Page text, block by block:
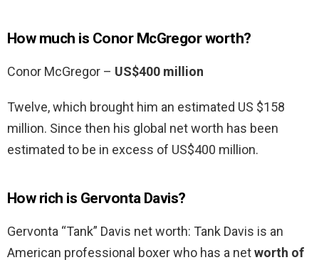
How much is Conor McGregor worth?
Conor McGregor – US$400 million
Twelve, which brought him an estimated US $158
million. Since then his global net worth has been
estimated to be in excess of US$400 million.
How rich is Gervonta Davis?
Gervonta “Tank” Davis net worth: Tank Davis is an
American professional boxer who has a networth of